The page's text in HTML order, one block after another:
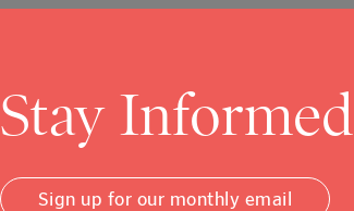
COVID-19
2020 Wildfires
Stay Informed
Sign up for our monthly email